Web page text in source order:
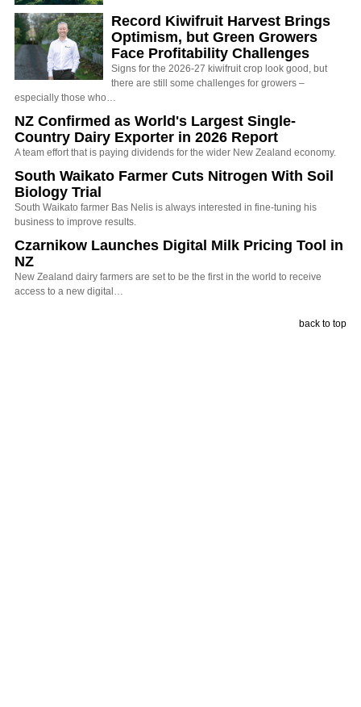
Record Kiwifruit Harvest Brings
Optimism, but Green Growers
Face Profitability Challenges
Signs for the 2026-27 kiwifruit crop look good, but
there are still some challenges for growers –
especially those who…
NZ Confirmed as World's Largest Single-
Country Dairy Exporter in 2026 Report
A team effort that is paying dividends for the wider New Zealand economy.
South Waikato Farmer Cuts Nitrogen With Soil
Biology Trial
South Waikato farmer Bas Nelis is always interested in fine-tuning his
business to improve results.
Czarnikow Launches Digital Milk Pricing Tool in
NZ
New Zealand dairy farmers are set to be the first in the world to receive
access to a new digital…
back to top